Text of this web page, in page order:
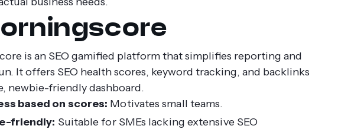
is an SEO gamified platform that simplifies reporting and
It offers SEO health scores, keyword tracking, and backlinks
newbie-friendly dashboard.
based on scores: Motivates small teams.
friendly: Suitable for SMEs lacking extensive SEO